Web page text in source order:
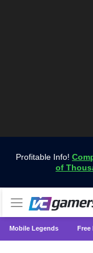
Profitable Info!
of
Mobile Legends Free